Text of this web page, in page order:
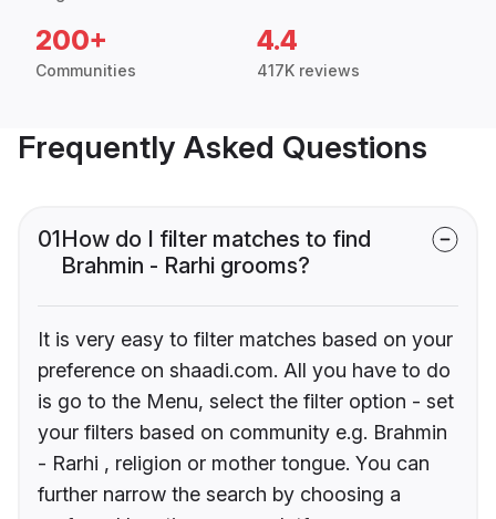
200+
Communities
4.4
417K reviews
Frequently Asked Questions
01How do I filter matches to find
Brahmin - Rarhi grooms?
It is very easy to filter matches based on your
preference on shaadi.com. All you have to do
is go to the Menu, select the filter option - set
your filters based on community e.g. Brahmin
- Rarhi , religion or mother tongue. You can
further narrow the search by choosing a